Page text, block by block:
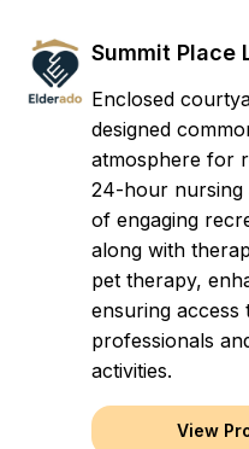
Summit Place
Enclosed
designed
atmosphere for
24-hour nursing
of engaging
along with
pet therapy,
ensuring access
professionals
activities.
View